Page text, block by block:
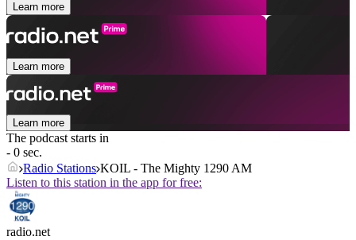
Learn more
Learn more
Learn more
The podcast starts in
- 0 sec.
Radio Stations KOIL - The Mighty 1290 AM
Listen to this station in the app for free:
radio.net